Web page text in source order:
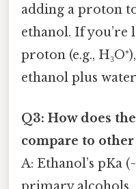
adding a proton
ethanol. If you’re
proton (e.g.,
ethanol plus
Q3: How does
compare to other
A: Ethanol’s pKa